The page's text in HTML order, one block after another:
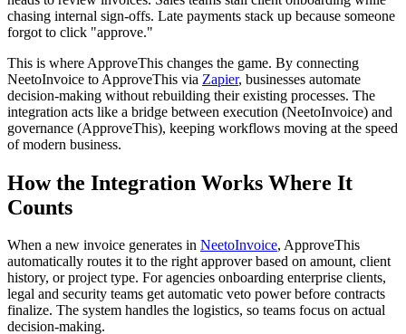
chasing internal sign-offs. Late payments stack up because someone
forgot to click "approve."
This is where ApproveThis changes the game. By connecting
NeetoInvoice to ApproveThis via Zapier, businesses automate
decision-making without rebuilding their existing processes. The
integration acts like a bridge between execution (NeetoInvoice) and
governance (ApproveThis), keeping workflows moving at the speed
of modern business.
How the Integration Works Where It
Counts
When a new invoice generates in NeetoInvoice, ApproveThis
automatically routes it to the right approver based on amount, client
history, or project type. For agencies onboarding enterprise clients,
legal and security teams get automatic veto power before contracts
finalize. The system handles the logistics, so teams focus on actual
decision-making.